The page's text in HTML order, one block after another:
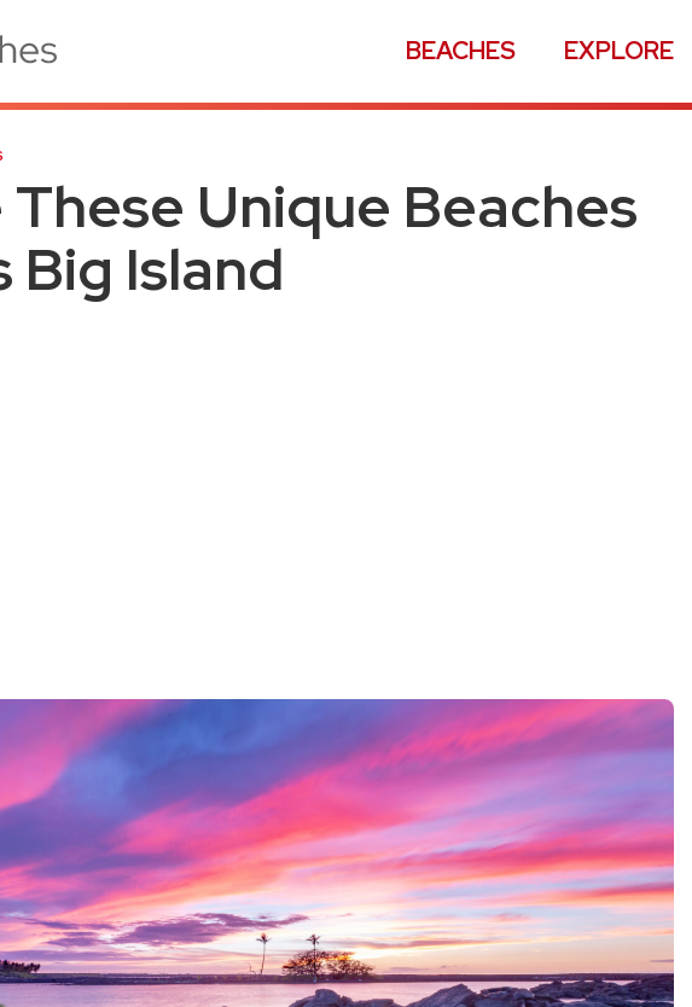
BEACHES EXPLORE
These Unique Beaches
Big Island